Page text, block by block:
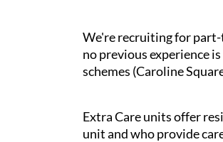
We're recruiting for part-
no previous experience
schemes (Caroline
Extra Care units offer
unit and who provide